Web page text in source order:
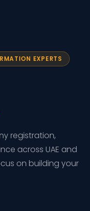
EXPERTS
registration,
across UAE and
on building your